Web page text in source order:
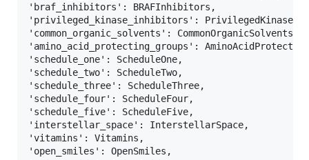
'braf_inhibitors': BRAFInhibitors,
'privileged_kinase_inhibitors':
'common_organic_solvents':
'amino_acid_protecting_groups':
'schedule_one': ScheduleOne,
'schedule_two': ScheduleTwo,
'schedule_three': ScheduleThree,
'schedule_four': ScheduleFour,
'schedule_five': ScheduleFive,
'interstellar_space': InterstellarSpace,
'vitamins': Vitamins,
'open_smiles': OpenSmiles,